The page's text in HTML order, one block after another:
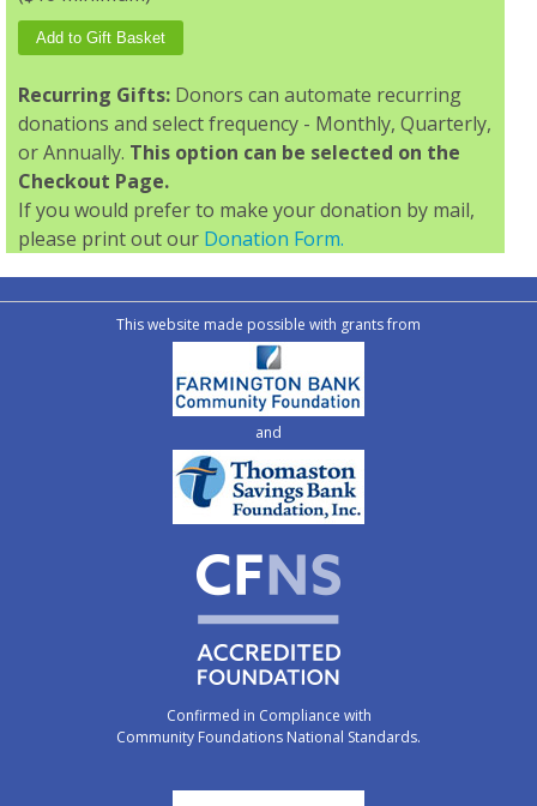
Recurring Gifts: Donors can automate recurring
donations and select frequency - Monthly, Quarterly,
or Annually. This option can be selected on the
Checkout Page.
If you would prefer to make your donation by mail,
please print out our Donation Form.
This website made possible with grants from
and
Confirmed in Compliance with
Community Foundations National Standards.